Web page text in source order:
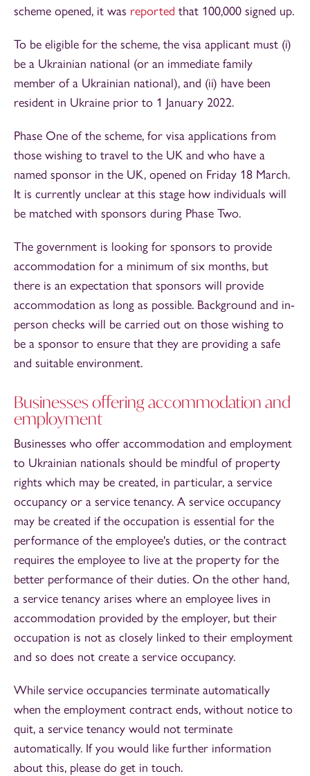
scheme opened, it was reported that 100,000 signed up.
To be eligible for the scheme, the visa applicant must (i)
be a Ukrainian national (or an immediate family
member of a Ukrainian national), and (ii) have been
resident in Ukraine prior to 1 January 2022.
Phase One of the scheme, for visa applications from
those wishing to travel to the UK and who have a
named sponsor in the UK, opened on Friday 18 March.
It is currently unclear at this stage how individuals will
be matched with sponsors during Phase Two.
The government is looking for sponsors to provide
accommodation for a minimum of six months, but
there is an expectation that sponsors will provide
accommodation as long as possible. Background and in-
person checks will be carried out on those wishing to
be a sponsor to ensure that they are providing a safe
and suitable environment.
Businesses offering accommodation and
employment
Businesses who offer accommodation and employment
to Ukrainian nationals should be mindful of property
rights which may be created, in particular, a service
occupancy or a service tenancy. A service occupancy
may be created if the occupation is essential for the
performance of the employee's duties, or the contract
requires the employee to live at the property for the
better performance of their duties. On the other hand,
a service tenancy arises where an employee lives in
accommodation provided by the employer, but their
occupation is not as closely linked to their employment
and so does not create a service occupancy.
While service occupancies terminate automatically
when the employment contract ends, without notice to
quit, a service tenancy would not terminate
automatically. If you would like further information
about this, please do get in touch.